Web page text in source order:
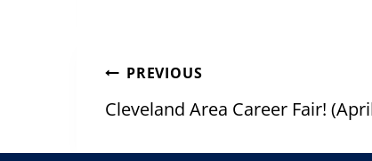
Post
navigation
PREVIOUS
Cleveland Area Career Fair!